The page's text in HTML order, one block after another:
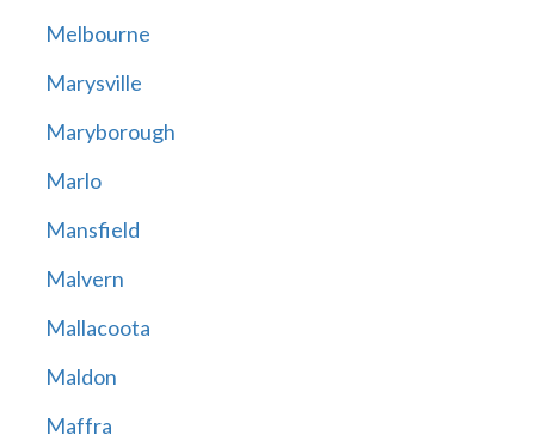
Melbourne
Marysville
Maryborough
Marlo
Mansfield
Malvern
Mallacoota
Maldon
Maffra